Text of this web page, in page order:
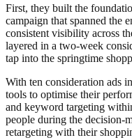
First, they built the
campaign that spanned the
consistent visibility across
layered in a two-week
tap into the springtime
With ten consideration ads
tools to optimise their
and keyword targeting
people during the decision-
retargeting with their